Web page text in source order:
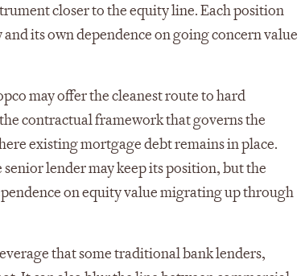
closer to the equity line. Each position
its own dependence on going concern value
may offer the cleanest route to hard
contractual framework that governs the
existing mortgage debt remains in place.
lender may keep its position, but the
on equity value migrating up through
that some traditional bank lenders,